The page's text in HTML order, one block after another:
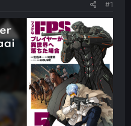
#1